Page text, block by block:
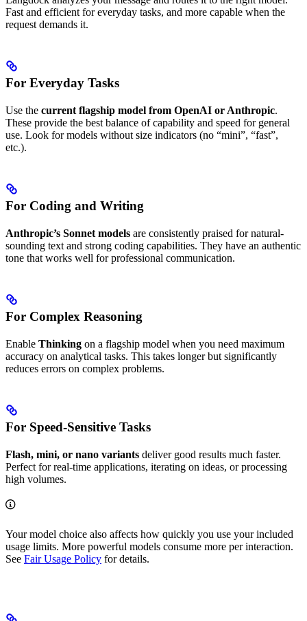
Fast and efficient for everyday tasks, and more capable when the
request demands it.
For Everyday Tasks
Use the current flagship model from OpenAI or Anthropic.
These provide the best balance of capability and speed for general
use. Look for models without size indicators (no “mini”, “fast”,
etc.).
For Coding and Writing
Anthropic’s Sonnet models are consistently praised for natural-
sounding text and strong coding capabilities. They have an authentic
tone that works well for professional communication.
For Complex Reasoning
Enable Thinking on a flagship model when you need maximum
accuracy on analytical tasks. This takes longer but significantly
reduces errors on complex problems.
For Speed-Sensitive Tasks
Flash, mini, or nano variants deliver good results much faster.
Perfect for real-time applications, iterating on ideas, or processing
high volumes.
Your model choice also affects how quickly you use your included
usage limits. More powerful models consume more per interaction.
See Fair Usage Policy for details.